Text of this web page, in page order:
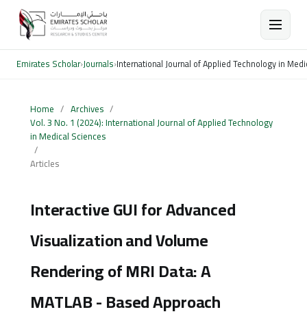
Emirates Scholar›Journals›International Journal of Applied Technology in
Home / Archives /
Vol. 3 No. 1 (2024): International Journal of Applied Technology
in Medical Sciences
/
Articles
Interactive GUI for Advanced
Visualization and Volume
Rendering of MRI Data: A
MATLAB - Based Approach